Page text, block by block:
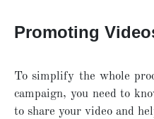
Promoting
To simplify the whole
campaign, you need to
to share your video and